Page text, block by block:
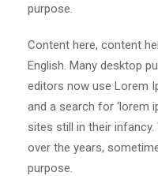
purpose.
Content here, content
English. Many desktop
editors now use Lorem
and a search for ‘lorem
sites still in their
over the years,
purpose.